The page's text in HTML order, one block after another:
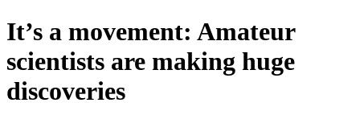
It’s a movement: Amateur
scientists are making huge
discoveries